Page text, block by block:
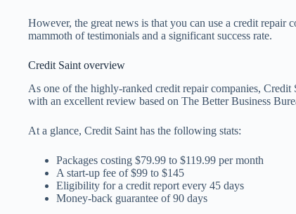
However, the great news is that you can use a credit repair
mammoth of testimonials and a significant success rate.
Credit Saint overview
As one of the highly-ranked credit repair companies,
with an excellent review based on The Better Business
At a glance, Credit Saint has the following stats:
Packages costing $79.99 to $119.99 per month
A start-up fee of $99 to $145
Eligibility for a credit report every 45 days
Money-back guarantee of 90 days